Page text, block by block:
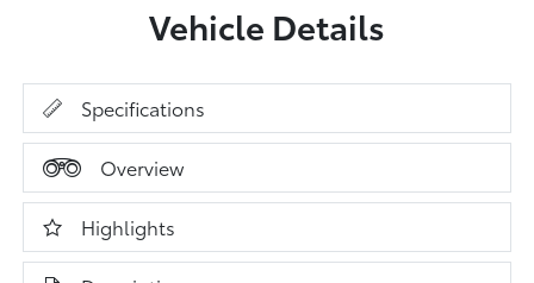
Vehicle Details
Specifications
Overview
Highlights